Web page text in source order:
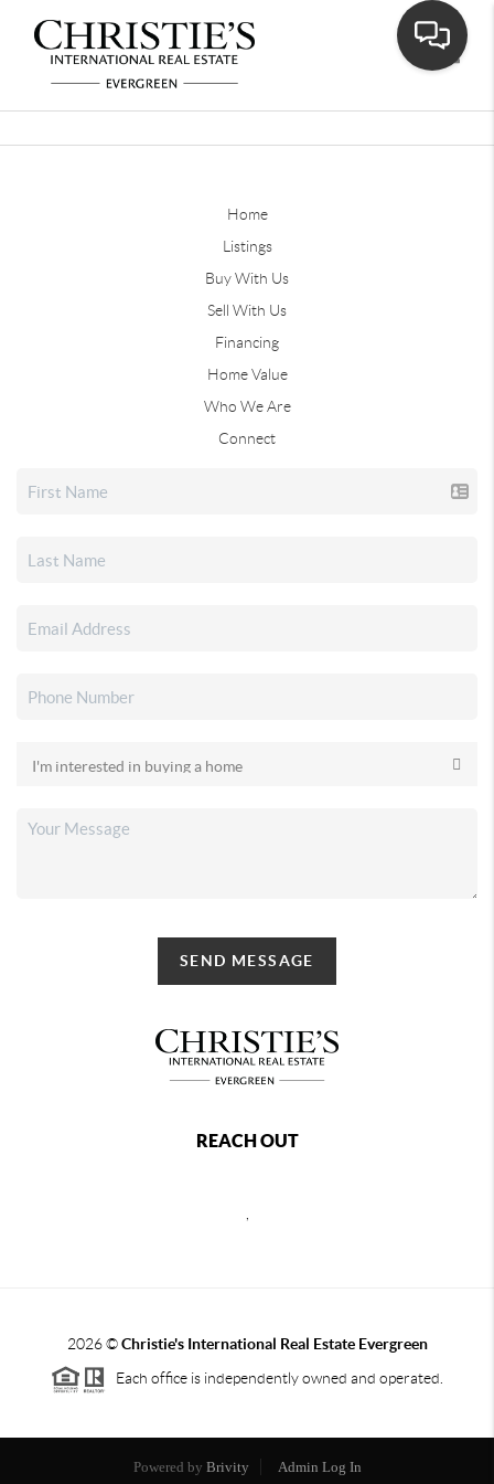
Home
Listings
Buy With Us
Sell With Us
Financing
Home Value
Who We Are
Connect
SEND MESSAGE
REACH OUT
2026©Christie's International Real Estate Evergreen
Each office is independently owned and operated.
Powered by Brivity Admin Log In